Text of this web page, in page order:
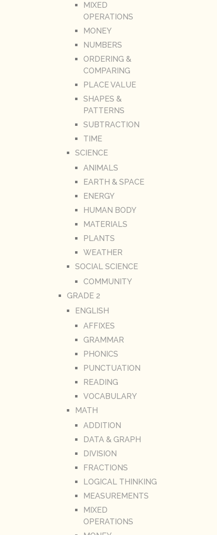
MIXED
OPERATIONS
MONEY
NUMBERS
ORDERING &
COMPARING
PLACE VALUE
SHAPES &
PATTERNS
SUBTRACTION
TIME
SCIENCE
ANIMALS
EARTH & SPACE
ENERGY
HUMAN BODY
MATERIALS
PLANTS
WEATHER
SOCIAL SCIENCE
COMMUNITY
GRADE 2
ENGLISH
AFFIXES
GRAMMAR
PHONICS
PUNCTUATION
READING
VOCABULARY
MATH
ADDITION
DATA & GRAPH
DIVISION
FRACTIONS
LOGICAL THINKING
MEASUREMENTS
MIXED
OPERATIONS